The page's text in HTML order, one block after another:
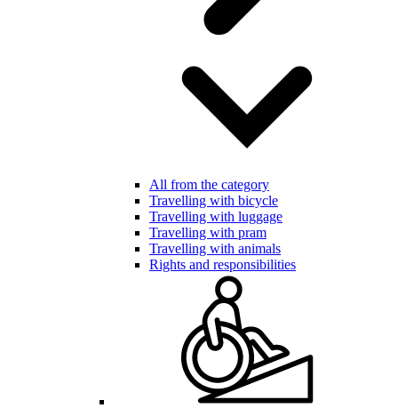
All from the category
Travelling with bicycle
Travelling with luggage
Travelling with pram
Travelling with animals
Rights and responsibilities